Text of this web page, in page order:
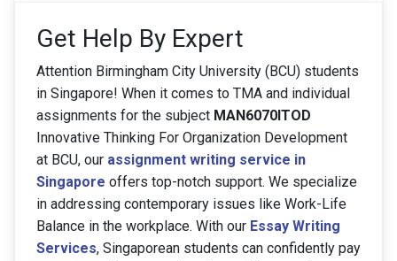
Get Help By Expert
Attention Birmingham City University (BCU) students
in Singapore! When it comes to TMA and individual
assignments for the subject MAN6070ITOD
Innovative Thinking For Organization Development
at BCU, our assignment writing service in
Singapore offers top-notch support. We specialize
in addressing contemporary issues like Work-Life
Balance in the workplace. With our Essay Writing
Services, Singaporean students can confidently pay